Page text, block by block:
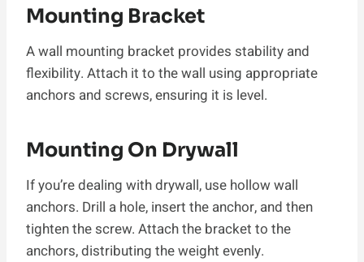
Mounting Bracket
A wall mounting bracket provides stability and
flexibility. Attach it to the wall using appropriate
anchors and screws, ensuring it is level.
Mounting On Drywall
If you’re dealing with drywall, use hollow wall
anchors. Drill a hole, insert the anchor, and then
tighten the screw. Attach the bracket to the
anchors, distributing the weight evenly.